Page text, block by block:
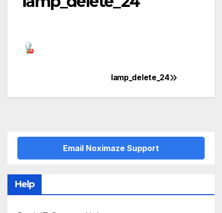
navigation
lamp_delete_24
Email Noximaze Support
Help